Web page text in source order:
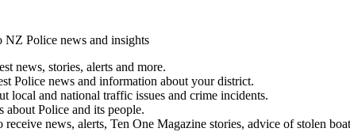
NZ Police news and insights
news, stories, alerts and more.
Police news and information about your district.
local and national traffic issues and crime incidents.
about Police and its people.
receive news, alerts, Ten One Magazine stories, advice of stolen